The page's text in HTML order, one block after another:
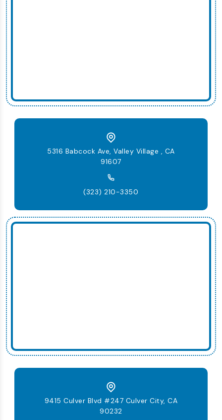
5316 Babcock Ave, Valley Village , CA
91607
(323) 210-3350
9415 Culver Blvd #247 Culver City, CA
90232